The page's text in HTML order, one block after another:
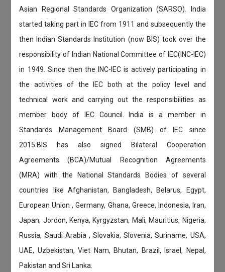
Asian Regional Standards Organization (SARSO). India
started taking part in IEC from 1911 and subsequently the
then Indian Standards Institution (now BIS) took over the
responsibility of Indian National Committee of IEC(INC-IEC)
in 1949. Since then the INC-IEC is actively participating in
the activities of the IEC both at the policy level and
technical work and carrying out the responsibilities as
member body of IEC Council. India is a member in
Standards Management Board (SMB) of IEC since
2015.BIS has also signed Bilateral Cooperation
Agreements (BCA)/Mutual Recognition Agreements
(MRA) with the National Standards Bodies of several
countries like Afghanistan, Bangladesh, Belarus, Egypt,
European Union , Germany, Ghana, Greece, Indonesia, Iran,
Japan, Jordon, Kenya, Kyrgyzstan, Mali, Mauritius, Nigeria,
Russia, Saudi Arabia , Slovakia, Slovenia, Suriname, USA,
UAE, Uzbekistan, Viet Nam, Bhutan, Brazil, Israel, Nepal,
Pakistan and Sri Lanka.